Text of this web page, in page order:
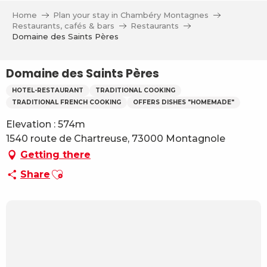
contenu
Home
Plan your stay in Chambéry Montagnes
Restaurants, cafés & bars
Restaurants
Domaine des Saints Pères
Domaine des Saints Pères
HOTEL-RESTAURANT
TRADITIONAL COOKING
TRADITIONAL FRENCH COOKING
OFFERS DISHES "HOMEMADE"
Elevation : 574m
1540 route de Chartreuse, 73000 Montagnole
Getting there
Share Ajouter aux favoris